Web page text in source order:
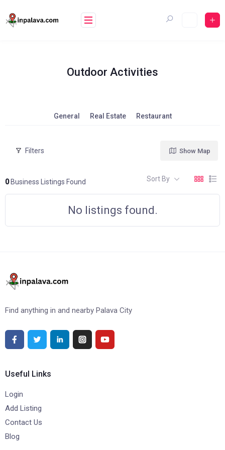
to
content
Outdoor Activities
General Real Estate Restaurant
Filters
0Business Listings Found
Show Map
Sort By
No listings found.
Find anything in and nearby Palava City
Useful Links
Login
Add Listing
Contact Us
Blog